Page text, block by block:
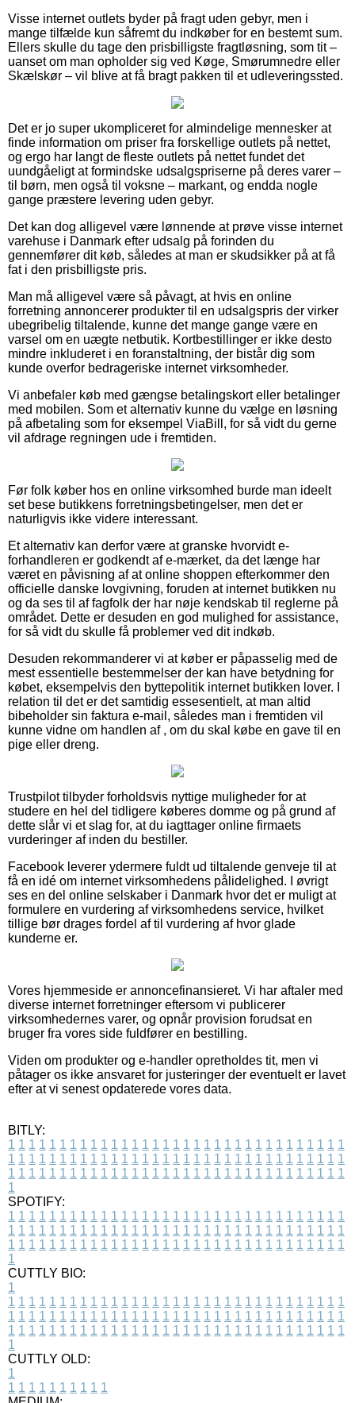
Visse internet outlets byder på fragt uden gebyr, men i
mange tilfælde kun såfremt du indkøber for en bestemt sum.
Ellers skulle du tage den prisbilligste fragtløsning, som tit –
uanset om man opholder sig ved Køge, Smørumnedre eller
Skælskør – vil blive at få bragt pakken til et udleveringssted.
Det er jo super ukompliceret for almindelige mennesker at
finde information om priser fra forskellige outlets på nettet,
og ergo har langt de fleste outlets på nettet fundet det
uundgåeligt at formindske udsalgspriserne på deres varer –
til børn, men også til voksne – markant, og endda nogle
gange præstere levering uden gebyr.
Det kan dog alligevel være lønnende at prøve visse internet
varehuse i Danmark efter udsalg på forinden du
gennemfører dit køb, således at man er skudsikker på at få
fat i den prisbilligste pris.
Man må alligevel være så påvagt, at hvis en online
forretning annoncerer produkter til en udsalgspris der virker
ubegribelig tiltalende, kunne det mange gange være en
varsel om en uægte netbutik. Kortbestillinger er ikke desto
mindre inkluderet i en foranstaltning, der bistår dig som
kunde overfor bedrageriske internet virksomheder.
Vi anbefaler køb med gængse betalingskort eller betalinger
med mobilen. Som et alternativ kunne du vælge en løsning
på afbetaling som for eksempel ViaBill, for så vidt du gerne
vil afdrage regningen ude i fremtiden.
Før folk køber hos en online virksomhed burde man ideelt
set bese butikkens forretningsbetingelser, men det er
naturligvis ikke videre interessant.
Et alternativ kan derfor være at granske hvorvidt e-
forhandleren er godkendt af e-mærket, da det længe har
været en påvisning af at online shoppen efterkommer den
officielle danske lovgivning, foruden at internet butikken nu
og da ses til af fagfolk der har nøje kendskab til reglerne på
området. Dette er desuden en god mulighed for assistance,
for så vidt du skulle få problemer ved dit indkøb.
Desuden rekommanderer vi at køber er påpasselig med de
mest essentielle bestemmelser der kan have betydning for
købet, eksempelvis den byttepolitik internet butikken lover. I
relation til det er det samtidig essesentielt, at man altid
bibeholder sin faktura e-mail, således man i fremtiden vil
kunne vidne om handlen af , om du skal købe en gave til en
pige eller dreng.
Trustpilot tilbyder forholdsvis nyttige muligheder for at
studere en hel del tidligere køberes domme og på grund af
dette slår vi et slag for, at du iagttager online firmaets
vurderinger af inden du bestiller.
Facebook leverer ydermere fuldt ud tiltalende genveje til at
få en idé om internet virksomhedens pålidelighed. I øvrigt
ses en del online selskaber i Danmark hvor det er muligt at
formulere en vurdering af virksomhedens service, hvilket
tillige bør drages fordel af til vurdering af hvor glade
kunderne er.
Vores hjemmeside er annoncefinansieret. Vi har aftaler med
diverse internet forretninger eftersom vi publicerer
virksomhedernes varer, og opnår provision forudsat en
bruger fra vores side fuldfører en bestilling.
Viden om produkter og e-handler opretholdes tit, men vi
påtager os ikke ansvaret for justeringer der eventuelt er lavet
efter at vi senest opdaterede vores data.
BITLY:
1 1 1 1 1 1 1 1 1 1 1 1 1 1 1 1 1 1 1 1 1 1 1 1 1 1 1 1 1 1 1 1 1
1 1 1 1 1 1 1 1 1 1 1 1 1 1 1 1 1 1 1 1 1 1 1 1 1 1 1 1 1 1 1 1 1
1 1 1 1 1 1 1 1 1 1 1 1 1 1 1 1 1 1 1 1 1 1 1 1 1 1 1 1 1 1 1 1 1
1
SPOTIFY:
1 1 1 1 1 1 1 1 1 1 1 1 1 1 1 1 1 1 1 1 1 1 1 1 1 1 1 1 1 1 1 1 1
1 1 1 1 1 1 1 1 1 1 1 1 1 1 1 1 1 1 1 1 1 1 1 1 1 1 1 1 1 1 1 1 1
1 1 1 1 1 1 1 1 1 1 1 1 1 1 1 1 1 1 1 1 1 1 1 1 1 1 1 1 1 1 1 1 1
1
CUTTLY BIO:
1
1 1 1 1 1 1 1 1 1 1 1 1 1 1 1 1 1 1 1 1 1 1 1 1 1 1 1 1 1 1 1 1 1
1 1 1 1 1 1 1 1 1 1 1 1 1 1 1 1 1 1 1 1 1 1 1 1 1 1 1 1 1 1 1 1 1
1 1 1 1 1 1 1 1 1 1 1 1 1 1 1 1 1 1 1 1 1 1 1 1 1 1 1 1 1 1 1 1 1
1
CUTTLY OLD:
1
1 1 1 1 1 1 1 1 1 1